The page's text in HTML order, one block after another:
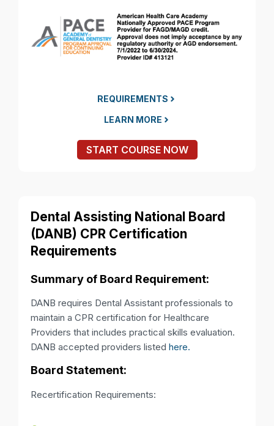
REQUIREMENTS
LEARN MORE
START COURSE NOW
Dental Assisting National Board
(DANB) CPR Certification
Requirements
Summary of Board Requirement:
DANB requires Dental Assistant professionals to
maintain a CPR certification for Healthcare
Providers that includes practical skills evaluation.
DANB accepted providers listed here.
Board Statement:
Recertification Requirements: